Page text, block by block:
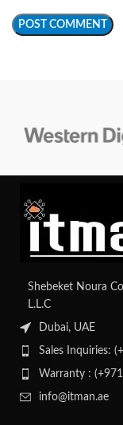
Shebeket Noura
L.L.C
Dubai, UAE
Sales Inquiries:
Warranty :
info@itman.ae